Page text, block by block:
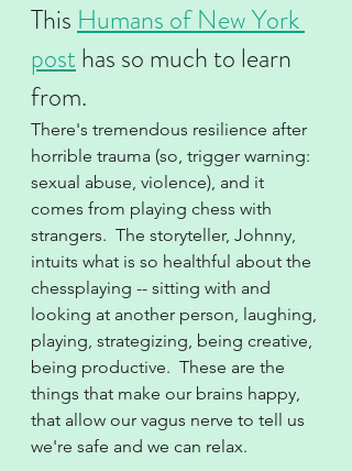
This Humans of New York
post has so much to learn
from.
There's tremendous resilience after
horrible trauma (so, trigger warning:
sexual abuse, violence), and it
comes from playing chess with
strangers.  The storyteller, Johnny,
intuits what is so healthful about the
chessplaying -- sitting with and
looking at another person, laughing,
playing, strategizing, being creative,
being productive.  These are the
things that make our brains happy,
that allow our vagus nerve to tell us
we're safe and we can relax.